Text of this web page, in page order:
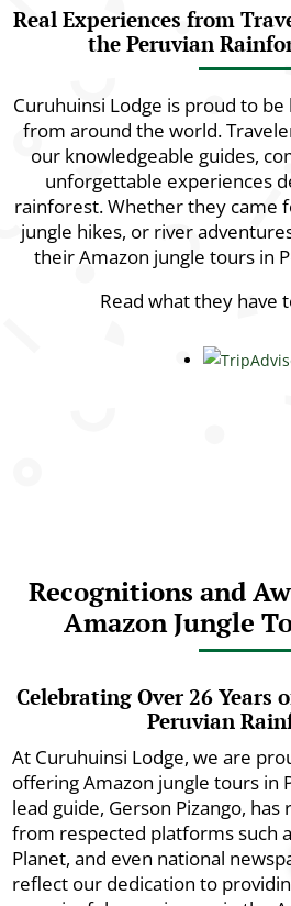
Real Experiences from
the Peruvian
Curuhuinsi Lodge is proud to
from around the world.
our knowledgeable guides,
unforgettable experiences
rainforest. Whether they came
jungle hikes, or river
their Amazon jungle tours in
Read what they have
Recognitions and
Amazon Jungle
Celebrating Over 26 Years
Peruvian
At Curuhuinsi Lodge, we are
offering Amazon jungle tours in
lead guide, Gerson Pizango,
from respected platforms such
Planet, and even national
reflect our dedication to